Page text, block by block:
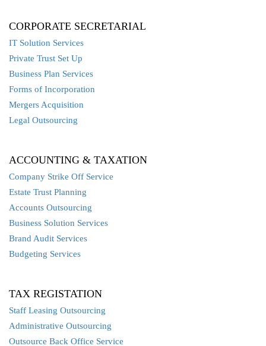
CORPORATE SECRETARIAL
IT Solution Services
Private Trust Set Up
Business Plan Services
Forms of Incorporation
Mergers Acquisition
Legal Outsourcing
ACCOUNTING & TAXATION
Company Strike Off Service
Estate Trust Planning
Accounts Outsourcing
Business Solution Services
Brand Audit Services
Budgeting Services
TAX REGISTATION
Staff Leasing Outsourcing
Administrative Outsourcing
Outsource Back Office Service